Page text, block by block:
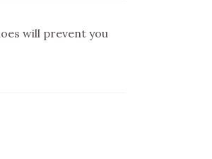
will prevent you